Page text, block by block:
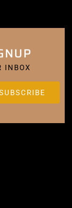
INBOX